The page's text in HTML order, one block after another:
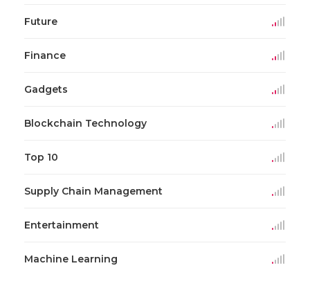
Future
Finance
Gadgets
Blockchain Technology
Top 10
Supply Chain Management
Entertainment
Machine Learning